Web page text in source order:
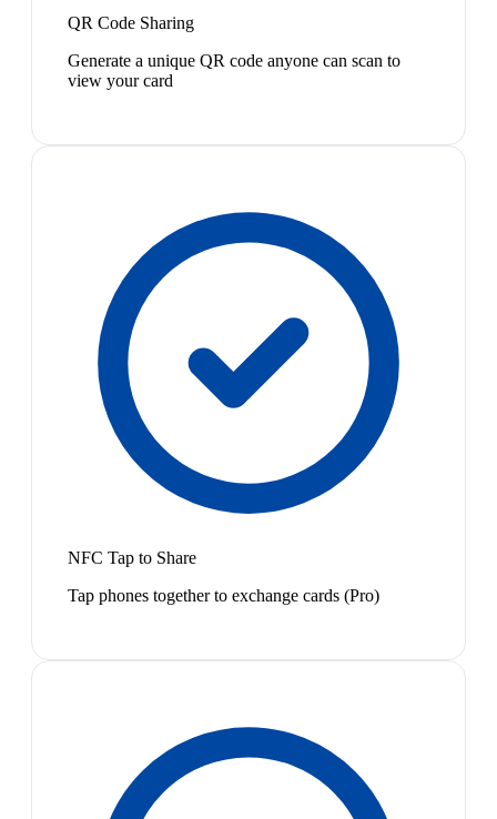
QR Code Sharing
Generate a unique QR code anyone can scan to
view your card
NFC Tap to Share
Tap phones together to exchange cards (Pro)